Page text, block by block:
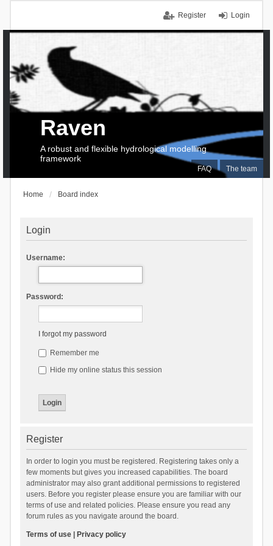
Login
Register
FAQ The team
Raven
A robust and flexible hydrological modelling
framework
Home Board index
Login
Username:
Password:
I forgot my password
Remember me
Hide my online status this session
Register
In order to login you must be registered. Registering takes only a
few moments but gives you increased capabilities. The board
administrator may also grant additional permissions to registered
users. Before you register please ensure you are familiar with our
terms of use and related policies. Please ensure you read any
forum rules as you navigate around the board.
Terms of use| Privacy policy